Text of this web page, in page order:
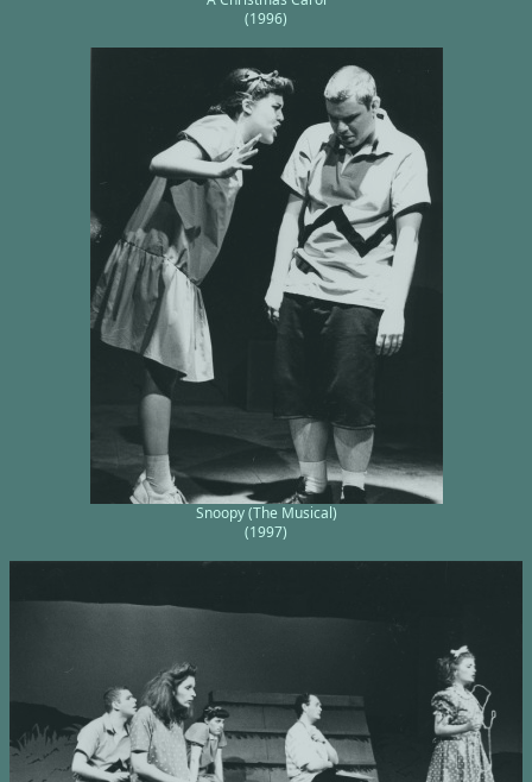
(1996)
Snoopy (The Musical)
(1997)